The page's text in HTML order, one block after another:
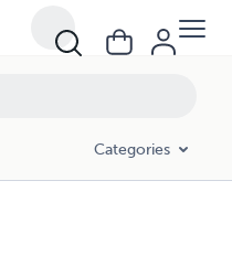
Categories